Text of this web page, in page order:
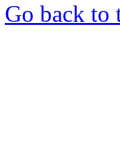
Go back to